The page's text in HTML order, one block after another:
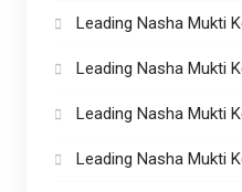
Leading Nasha Mukti
Leading Nasha Mukti
Leading Nasha Mukti
Leading Nasha Mukti